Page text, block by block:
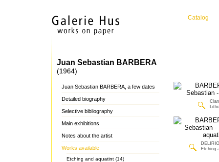
Catalog
Juan Sebastian BARBERA
(1964)
Juan Sebastian BARBERA, a few dates
Detailed biography
Selective bibliography
Main exhibitions
Notes about the artist
Works available
Etching and aquatint (14)
Etching